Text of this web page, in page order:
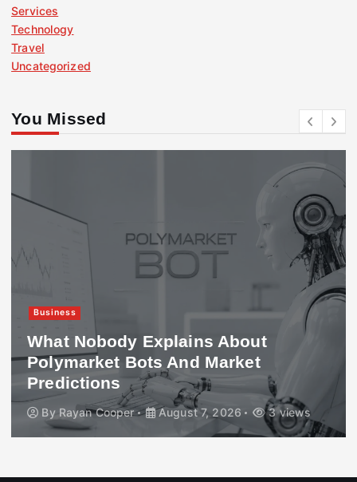
Services
Technology
Travel
Uncategorized
You Missed
Business
What Nobody Explains About
Polymarket Bots And Market
Predictions
By Rayan Cooper August 7, 2026 3 views